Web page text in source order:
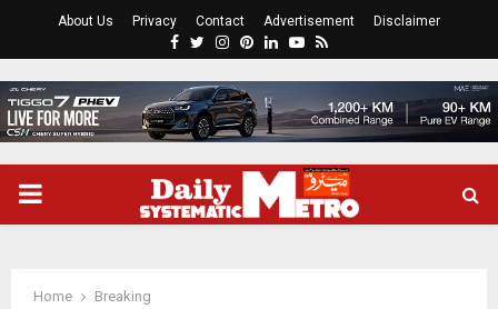
About Us Privacy Contact Advertisement Disclaimer
Facebook
Twitter
Instagram
Pinterest
LinkedinYoutube
Rss
PRIMARY
Home
Breaking